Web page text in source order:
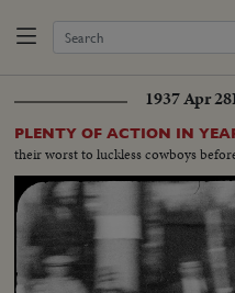
1937 Apr 28
PLENTY OF ACTION IN
their worst to luckless cowboys